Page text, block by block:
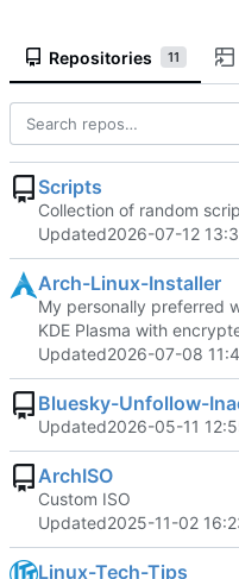
Repositories 11
Scripts
Collection of random
Updated2026-07-12
Arch-Linux-Installer
My personally preferred
KDE Plasma with
Updated2026-07-08
Bluesky-Unfollow-
Updated2026-05-11
ArchISO
Custom ISO
Updated2025-11-02
Linux-Tech-Tips